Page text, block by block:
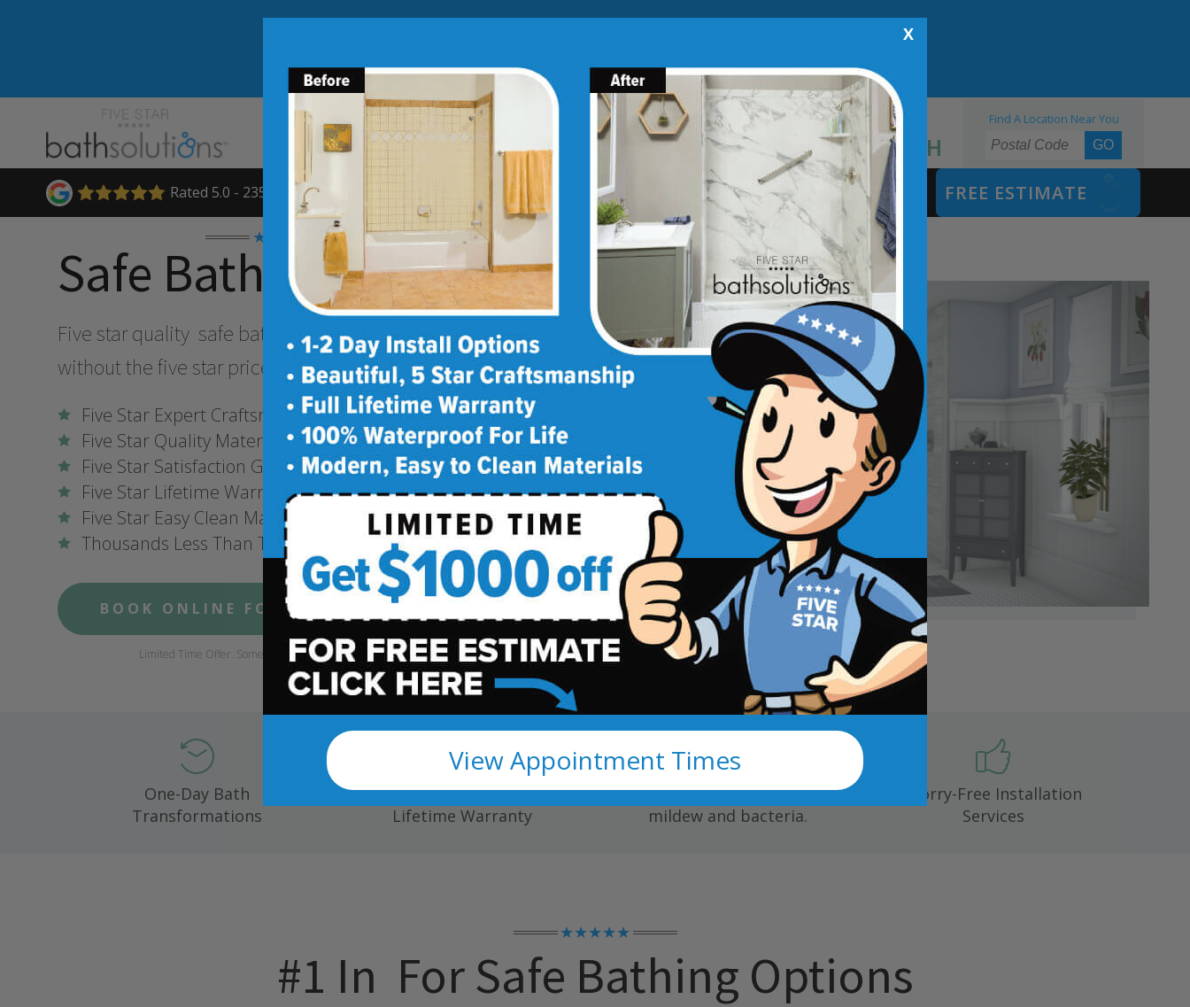
Limited Time Offer. Expires 08/08/26. Some conditions may
apply.
X
View Appointment Times
Blog Franchise Opportunities 855.970.BATH
Find A Location Near You
Rated 5.0 - 235 Reviews SHOWER CONVERSIONS SAFETY BATH FREE ESTIMATE
★★★★★
Safe Bathing Options
Five star quality safe bathing & accessibility options
without the five star price. Guaranteed!
Five Star Expert Craftsmanship
Five Star Quality Materials
Five Star Satisfaction Guarantee
Five Star Lifetime Warranty
Five Star Easy Clean Materials
Thousands Less Than Traditional Remodeling
BOOK ONLINE FOR $1,000 OFF!
Limited Time Offer. Some conditions may apply.
One-Day Bath
Transformations
Complete Fully Transferable
Lifetime Warranty
Easy to clean; resists mold,
mildew and bacteria.
Worry-Free Installation
Services
★★★★★
#1 In For Safe Bathing Options